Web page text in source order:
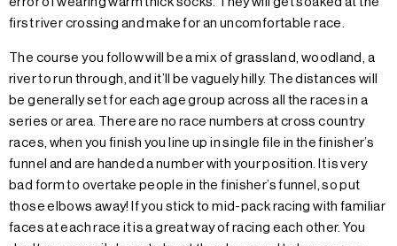
first river crossing and make for an uncomfortable race.
The course you follow will be a mix of grassland, woodland, a
river to run through, and it’ll be vaguely hilly. The distances will
be generally set for each age group across all the races in a
series or area. There are no race numbers at cross country
races, when you finish you line up in single file in the finisher’s
funnel and are handed a number with your position. It is very
bad form to overtake people in the finisher’s funnel, so put
those elbows away! If you stick to mid-pack racing with familiar
faces at each race it is a great way of racing each other. You